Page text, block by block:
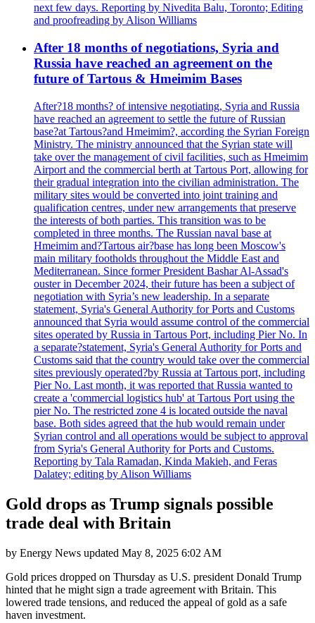
next few days. Reporting by Nivedita Balu, Toronto; Editing
and proofreading by Alison Williams
After 18 months of negotiations, Syria and
Russia have reached an agreement on the
future of Tartous & Hmeimim Bases
After?18 months? of intensive negotiating, Syria and Russia
have reached an agreement to settle the future of Russian
base?at Tartous?and Hmeimim?, according the Syrian Foreign
Ministry. The ministry announced that the Syrian state will
take over the management of civil facilities, such as Hmeimim
Airport and the commercial berth at Tartous Port, allowing for
their gradual integration into the civilian administration. The
military sites would be converted into joint training and
qualification centres, under new arrangements that preserve
the interests of both parties. This transition was to be
completed in three months. The Russian naval base at
Hmeimim and?Tartous air?base has long been Moscow's
main military footholds throughout the Middle East and
Mediterranean. Since former President Bashar Al-Assad's
ouster in December 2024, their future has been a subject of
negotiation with Syria’s new leadership. In a separate
statement, Syria's General Authority for Ports and Customs
announced that Syria would assume control of the commercial
sites operated by Russia in Tartous Port, including Pier No. In
a separate?statement, Syria's General Authority for Ports and
Customs said that the country would take over the commercial
sites previously operated?by Russia at Tartous port, including
Pier No. Last month, it was reported that Russia wanted to
create a 'commercial logistics hub' at Tartous Port using the
pier No. The restricted zone 4 is located outside the naval
base. Both sides agreed that the hub would remain under
Syrian control and all operations would be subject to approval
from Syria's General Authority for Ports and Customs.
Reporting by Tala Ramadan, Kinda Makieh, and Feras
Dalatey; editing by Alison Williams
Gold drops as Trump signals possible
trade deal with Britain
by Energy News updated May 8, 2025 6:02 AM
Gold prices dropped on Thursday as U.S. president Donald Trump
hinted that he might sign a trade agreement with Britain. This
lowered trade tensions, and reduced the appeal of gold as a safe
haven investment.